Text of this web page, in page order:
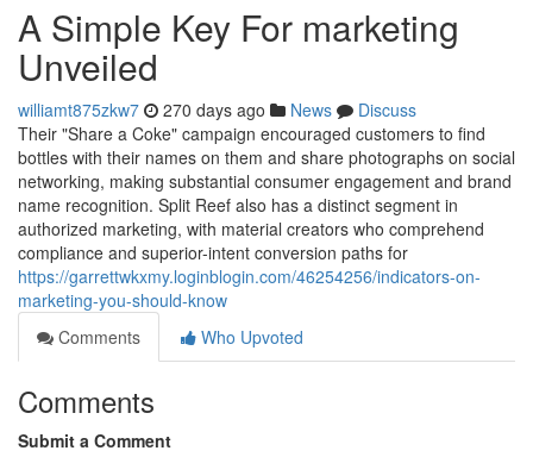
A Simple Key For marketing
Unveiled
williamt875zkw7 270 days ago News
Discuss
Their "Share a Coke" campaign encouraged customers to find
bottles with their names on them and share photographs on social
networking, making substantial consumer engagement and brand
name recognition. Split Reef also has a distinct segment in
authorized marketing, with material creators who comprehend
compliance and superior-intent conversion paths for
https://garrettwkxmy.loginblogin.com/46254256/indicators-on-
marketing-you-should-know
Comments
Who Upvoted
Comments
Submit a Comment